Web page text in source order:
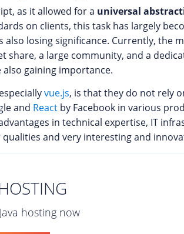
as it allowed for a universal
on clients, this task has largely
also losing significance. Currently, the
share, a large community, and a
also gaining importance.
vue.js, is that they do not rely
and React by Facebook in various
in technical expertise, IT
and very interesting and
hosting now